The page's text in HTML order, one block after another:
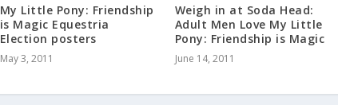
My Little Pony: Friendship
is Magic Equestria
Election posters
May 3, 2011
Weigh in at Soda Head:
Adult Men Love My Little
Pony: Friendship is Magic
June 14, 2011